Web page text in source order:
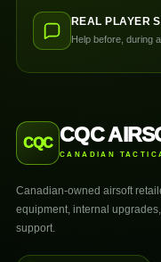
REAL PLAYER
Help before, during
CQC CQC
CANADIAN
Canadian-owned airsoft
equipment, internal
support.